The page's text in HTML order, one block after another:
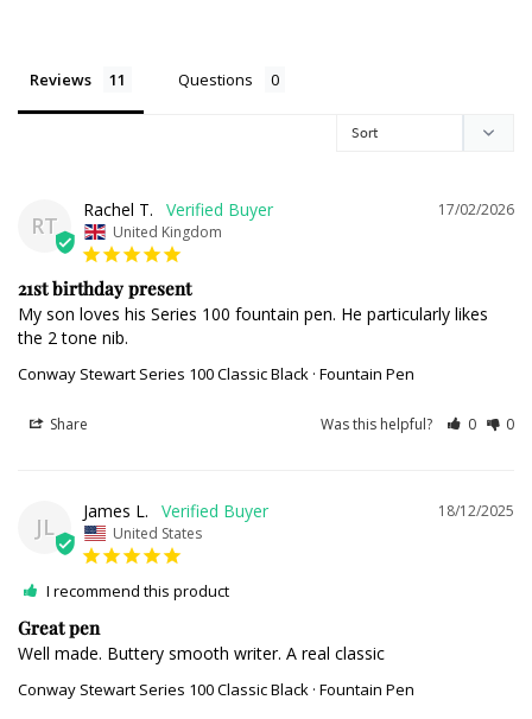
Reviews Questions
RT
17/02/2026
Rachel T.
United Kingdom
21st birthday present
My son loves his Series 100 fountain pen. He particularly likes
the 2 tone nib.
Conway Stewart Series 100 Classic Black · Fountain Pen
Share Was this helpful? 0 0
JL
18/12/2025
James L.
United States
I recommend this product
Great pen
Well made. Buttery smooth writer. A real classic
Conway Stewart Series 100 Classic Black · Fountain Pen